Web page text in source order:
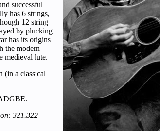
successful
has 6 strings,
12 string
by plucking
has its origins
the modern
medieval lute.
(in a classical
321.322